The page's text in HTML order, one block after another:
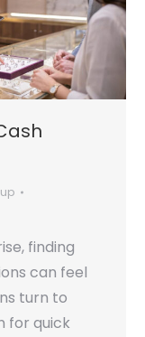
finding
can feel
turn to
for quick